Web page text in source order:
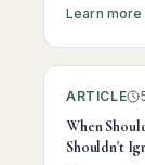
Learn more
ARTICLE
When
Shouldn't